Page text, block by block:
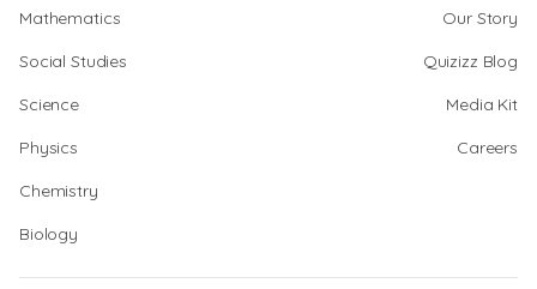
Mathematics
Social Studies
Science
Physics
Chemistry
Biology
Our Story
Quizizz Blog
Media Kit
Careers